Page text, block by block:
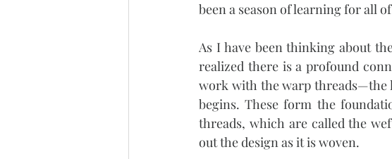
been a season of learning for all
As I have been thinking about
realized there is a profound
work with the warp threads—the
begins. These form the
threads, which are called the
out the design as it is woven.